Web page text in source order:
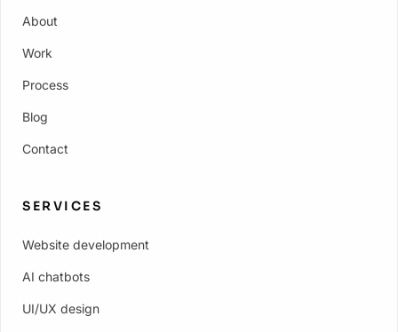
About
Work
Process
Blog
Contact
SERVICES
Website development
AI chatbots
UI/UX design